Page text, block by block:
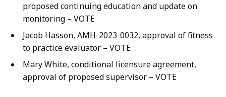
proposed continuing education and update on
monitoring – VOTE
Jacob Hasson, AMH-2023-0032, approval of fitness
to practice evaluator – VOTE
Mary White, conditional licensure agreement,
approval of proposed supervisor – VOTE